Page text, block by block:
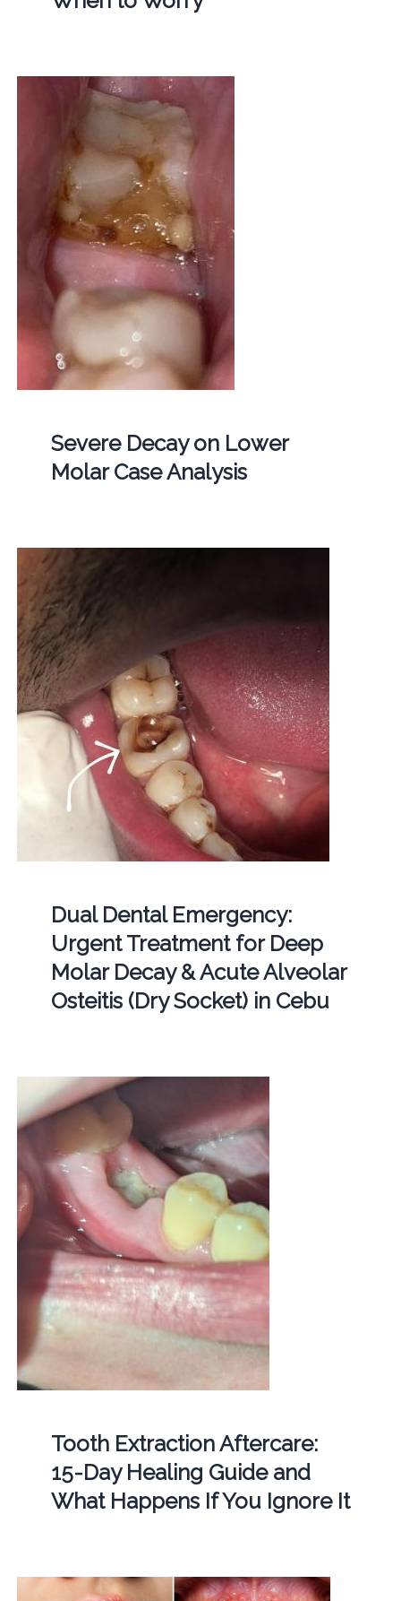
Severe Decay on Lower
Molar Case Analysis
Dual Dental Emergency:
Urgent Treatment for Deep
Molar Decay & Acute Alveolar
Osteitis (Dry Socket) in Cebu
Tooth Extraction Aftercare:
15-Day Healing Guide and
What Happens If You Ignore It